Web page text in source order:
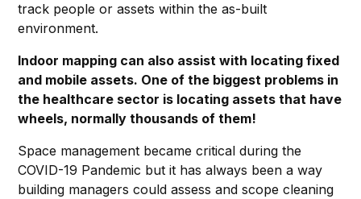
track people or assets within the as-built
environment.
Indoor mapping can also assist with locating fixed
and mobile assets. One of the biggest problems in
the healthcare sector is locating assets that have
wheels, normally thousands of them!
Space management became critical during the
COVID-19 Pandemic but it has always been a way
building managers could assess and scope cleaning